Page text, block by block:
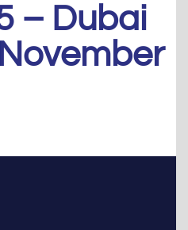
– Dubai